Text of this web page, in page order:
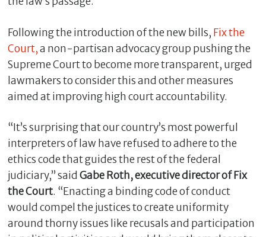
Following the introduction of the new bills, Fix the
Court,a non-partisan advocacy group pushing the
Supreme Court to become more transparent, urged
lawmakers to consider this and other measures
aimed at improving high court accountability.
“It’s surprising that our country’s most powerful
interpreters of law have refused to adhere to the
ethics code that guides the rest of the federal
judiciary,” said Gabe Roth, executive director of Fix
the Court. “Enacting a binding code of conduct
would compel the justices to create uniformity
around thorny issues like recusals and participation
s